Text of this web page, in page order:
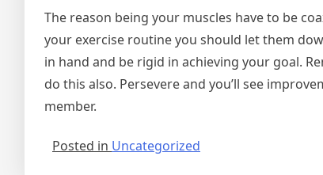
The reason being your muscles have to be
your exercise routine you should let them
in hand and be rigid in achieving your goal.
do this also. Persevere and you’ll see
member.
Posted in Uncategorized